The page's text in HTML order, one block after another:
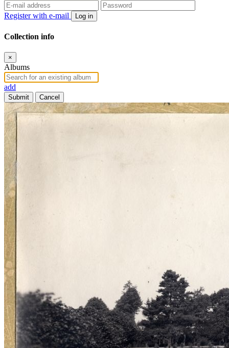
Register with e-mail Log in
Collection info
×
Albums
add
Submit Cancel